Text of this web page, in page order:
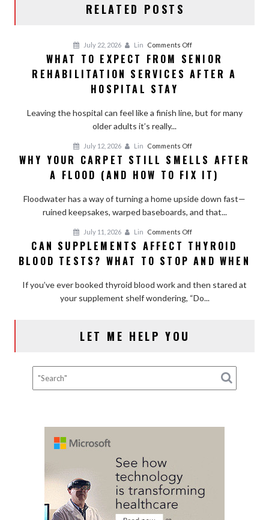
RELATED POSTS
July 22, 2026 Lin Comments Offon
What
to
Senior
a
Hospital
WHAT TO EXPECT FROM SENIOR
REHABILITATION SERVICES AFTER A
HOSPITAL STAY
Leaving the hospital can feel like a finish line, but for many
older adults it’s really...
July 12, 2026 Lin Comments Offon
Why
Your
Still
Smells
Flood
(and
to
Fix
WHY YOUR CARPET STILL SMELLS AFTER
A FLOOD (AND HOW TO FIX IT)
Floodwater has a way of turning a home upside down fast—
ruined keepsakes, warped baseboards, and that...
July 11, 2026 Lin Comments Offon
Can
Supplements
Thyroid
Blood
CAN SUPPLEMENTS AFFECT THYROID
BLOOD TESTS? WHAT TO STOP AND WHEN
If you’ve ever booked thyroid blood work and then stared at
your supplement shelf wondering, “Do...
LET ME HELP YOU